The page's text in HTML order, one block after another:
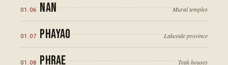
01 . 06 Nan Mural temples
01 . 07 Phayao Lakeside province
01 . 08 Phrae Teak houses